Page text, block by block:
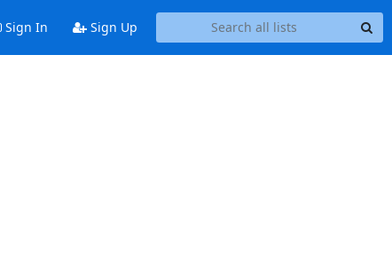
Sign In Sign Up